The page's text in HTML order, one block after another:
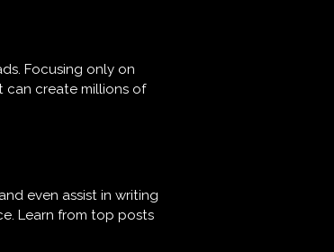
Focusing only on
can create millions of
even assist in writing
Learn from top posts